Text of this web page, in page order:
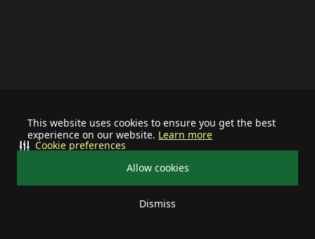
This website uses cookies to ensure you get the best
experience on our website. Learn more
Allow cookies
Dismiss
Cookie preferences